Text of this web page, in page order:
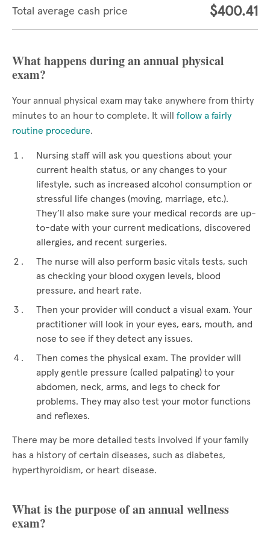
Total average cash price $400.41
What happens during an annual physical
exam?
Your annual physical exam may take anywhere from thirty
minutes to an hour to complete. It will follow a fairly
routine procedure.
Nursing staff will ask you questions about your
current health status, or any changes to your
lifestyle, such as increased alcohol consumption or
stressful life changes (moving, marriage, etc.).
They’ll also make sure your medical records are up-
to-date with your current medications, discovered
allergies, and recent surgeries.
The nurse will also perform basic vitals tests, such
as checking your blood oxygen levels, blood
pressure, and heart rate.
Then your provider will conduct a visual exam. Your
practitioner will look in your eyes, ears, mouth, and
nose to see if they detect any issues.
Then comes the physical exam. The provider will
apply gentle pressure (called palpating) to your
abdomen, neck, arms, and legs to check for
problems. They may also test your motor functions
and reflexes.
There may be more detailed tests involved if your family
has a history of certain diseases, such as diabetes,
hyperthyroidism, or heart disease.
What is the purpose of an annual wellness
exam?